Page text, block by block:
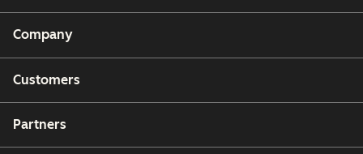
Company
Customers
Partners